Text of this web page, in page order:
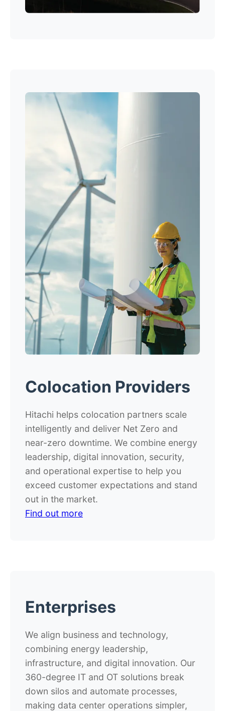
Colocation Providers
Hitachi helps colocation partners scale
intelligently and deliver Net Zero and
near-zero downtime. We combine energy
leadership, digital innovation, security,
and operational expertise to help you
exceed customer expectations and stand
out in the market.
Find out more
Enterprises
We align business and technology,
combining energy leadership,
infrastructure, and digital innovation. Our
360-degree IT and OT solutions break
down silos and automate processes,
making data center operations simpler,